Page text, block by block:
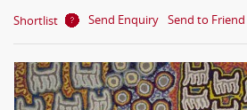
Shortlist Send Enquiry Send to Friend